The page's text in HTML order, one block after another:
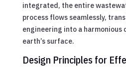
integrated, the entire
process flows seamlessly,
engineering into a harmonious
earth’s surface.
Design Principles for